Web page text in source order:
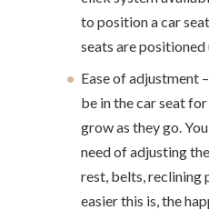
to position a car
seats are
Ease of adjustment
be in the car seat
grow as they go.
need of adjusting
rest, belts, reclining
easier this is, the